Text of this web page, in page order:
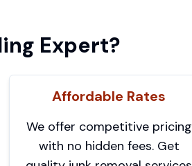
Expert?
Affordable Rates
We offer competitive pricing
with no hidden fees. Get